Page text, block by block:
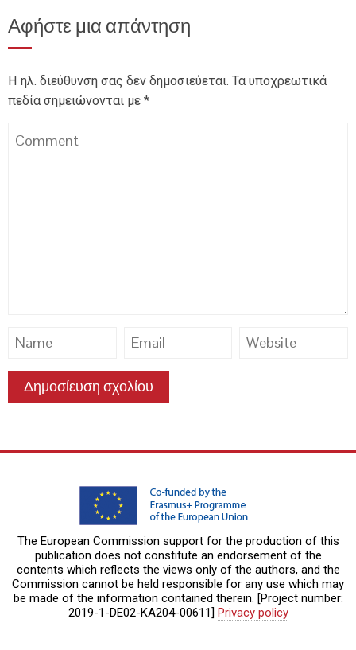
Αφήστε μια απάντηση
Η ηλ. διεύθυνση σας δεν δημοσιεύεται. Τα υποχρεωτικά
πεδία σημειώνονται με *
The European Commission support for the production of this
publication does not constitute an endorsement of the
contents which reflects the views only of the authors, and the
Commission cannot be held responsible for any use which may
be made of the information contained therein. [Project number:
2019-1-DE02-KA204-00611] Privacy policy